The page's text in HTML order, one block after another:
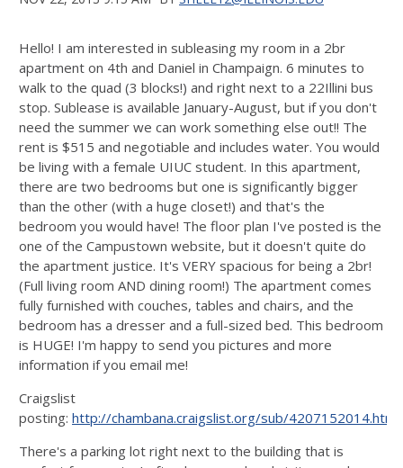
Hello! I am interested in subleasing my room in a 2br
apartment on 4th and Daniel in Champaign. 6 minutes to
walk to the quad (3 blocks!) and right next to a 22Illini bus
stop. Sublease is available January-August, but if you don't
need the summer we can work something else out!! The
rent is $515 and negotiable and includes water. You would
be living with a female UIUC student. In this apartment,
there are two bedrooms but one is significantly bigger
than the other (with a huge closet!) and that's the
bedroom you would have! The floor plan I've posted is the
one of the Campustown website, but it doesn't quite do
the apartment justice. It's VERY spacious for being a 2br!
(Full living room AND dining room!) The apartment comes
fully furnished with couches, tables and chairs, and the
bedroom has a dresser and a full-sized bed. This bedroom
is HUGE! I'm happy to send you pictures and more
information if you email me!
Craigslist
posting: http://chambana.craigslist.org/sub/4207152014.html
There's a parking lot right next to the building that is